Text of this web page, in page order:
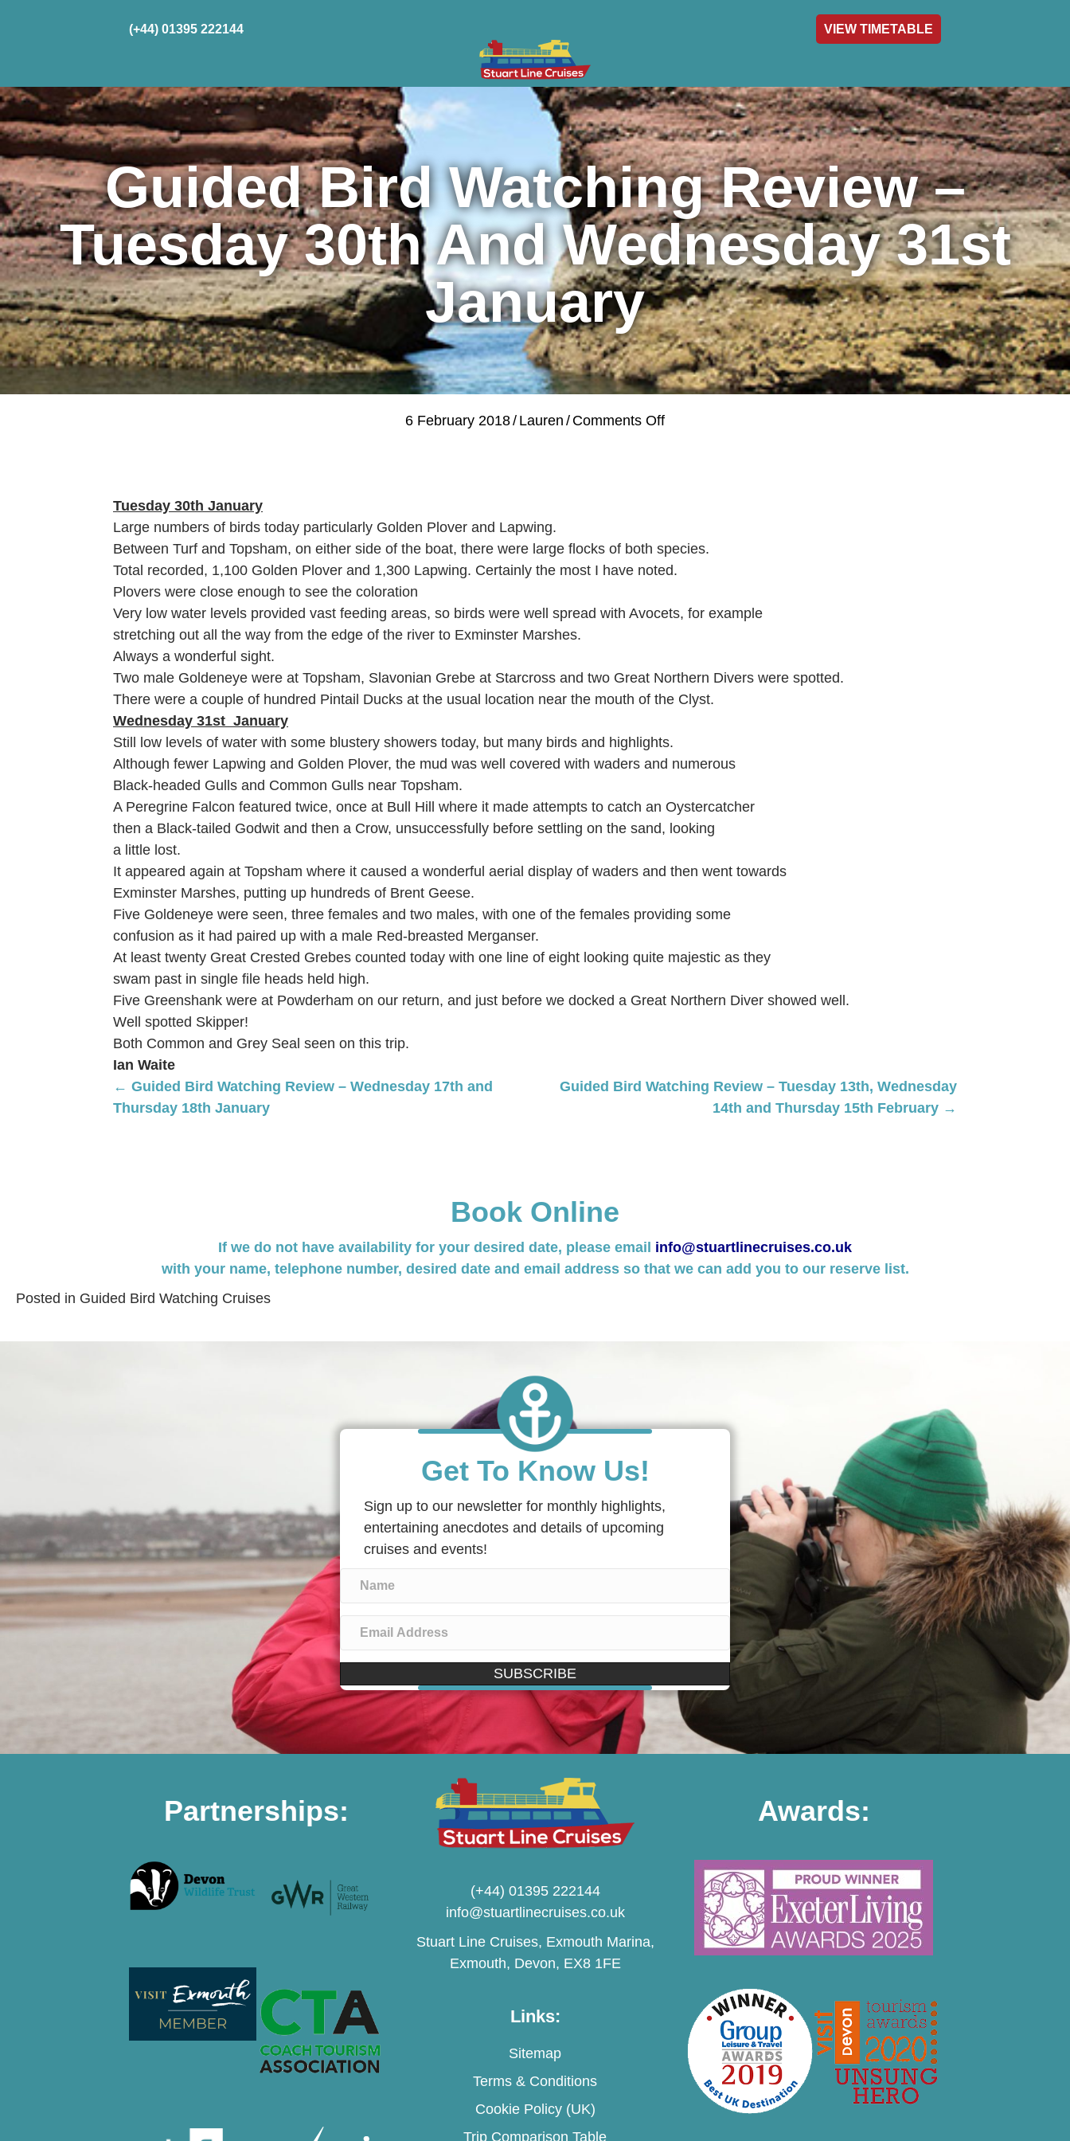
(+44) 01395 222144 VIEW TIMETABLE
Cruises Gifts & Vouchers Private Charter Groups Contact & Info
Guided Bird Watching Review –
Tuesday 30th And Wednesday 31st
January
6 February 2018/ Lauren / Comments Offon
Tuesday
30th
Wednesday
Tuesday 30th January
Large numbers of birds today particularly Golden Plover and Lapwing.
Between Turf and Topsham, on either side of the boat, there were large flocks of both species.
Total recorded, 1,100 Golden Plover and 1,300 Lapwing. Certainly the most I have noted.
Plovers were close enough to see the coloration
Very low water levels provided vast feeding areas, so birds were well spread with Avocets, for example
stretching out all the way from the edge of the river to Exminster Marshes.
Always a wonderful sight.
Two male Goldeneye were at Topsham, Slavonian Grebe at Starcross and two Great Northern Divers were spotted.
There were a couple of hundred Pintail Ducks at the usual location near the mouth of the Clyst.
Wednesday 31st January
Still low levels of water with some blustery showers today, but many birds and highlights.
Although fewer Lapwing and Golden Plover, the mud was well covered with waders and numerous
Black-headed Gulls and Common Gulls near Topsham.
A Peregrine Falcon featured twice, once at Bull Hill where it made attempts to catch an Oystercatcher
then a Black-tailed Godwit and then a Crow, unsuccessfully before settling on the sand, looking
a little lost.
It appeared again at Topsham where it caused a wonderful aerial display of waders and then went towards
Exminster Marshes, putting up hundreds of Brent Geese.
Five Goldeneye were seen, three females and two males, with one of the females providing some
confusion as it had paired up with a male Red-breasted Merganser.
At least twenty Great Crested Grebes counted today with one line of eight looking quite majestic as they
swam past in single file heads held high.
Five Greenshank were at Powderham on our return, and just before we docked a Great Northern Diver showed well.
Well spotted Skipper!
Both Common and Grey Seal seen on this trip.
Ian Waite
Posts
navigation
← Guided Bird Watching Review – Wednesday 17th and
Thursday 18th January
Guided Bird Watching Review – Tuesday 13th, Wednesday
14th and Thursday 15th February →
Book Online
If we do not have availability for your desired date, please email info@stuartlinecruises.co.uk
with your name, telephone number, desired date and email address so that we can add you to our reserve list.
Posted in Guided Bird Watching Cruises
Get To Know Us!
Sign up to our newsletter for monthly highlights,
entertaining anecdotes and details of upcoming
cruises and events!
SUBSCRIBE
Partnerships:
(+44) 01395 222144
info@stuartlinecruises.co.uk
Stuart Line Cruises, Exmouth Marina,
Exmouth, Devon, EX8 1FE
Links:
Sitemap
Terms & Conditions
Cookie Policy (UK)
Trip Comparison Table
Awards: